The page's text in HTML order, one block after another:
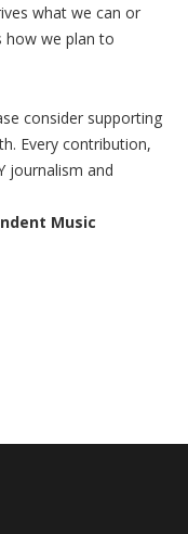
what we can or
how we plan to
consider supporting
Every contribution,
journalism and
Music